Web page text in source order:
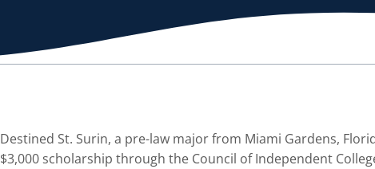
Destined St. Surin, a pre-law major from Miami Gardens,
$3,000 scholarship through the Council of Independent